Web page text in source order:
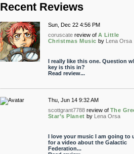
Recent Reviews
Sun, Dec 22 4:56 PM
coruscate review of A Little
Christmas Music by Lena Orsa
I really like this one. Question
key is this in?
Read review...
Thu, Jun 14 9:32 AM
scottgrant7788 review of The
Star’s Planet by Lena Orsa
I love your music I am going to
for a video about the Galactic
Federation...